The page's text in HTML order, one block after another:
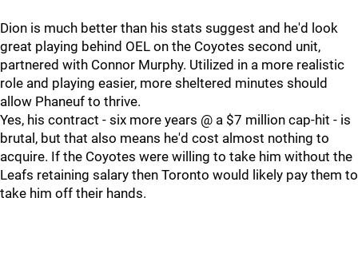
Dion is much better than his stats suggest and he'd look
great playing behind OEL on the Coyotes second unit,
partnered with Connor Murphy. Utilized in a more realistic
role and playing easier, more sheltered minutes should
allow Phaneuf to thrive.
Yes, his contract - six more years @ a $7 million cap-hit - is
brutal, but that also means he'd cost almost nothing to
acquire. If the Coyotes were willing to take him without the
Leafs retaining salary then Toronto would likely pay them to
take him off their hands.